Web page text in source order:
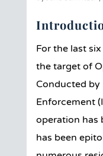
For the last
the target of
Conducted by
Enforcement
operation has
has been